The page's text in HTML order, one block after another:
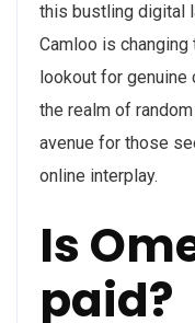
this bustling digital
Camloo is
lookout for genuine
the realm of
avenue for those
online interplay.
Is
paid?